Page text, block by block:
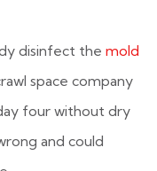
disinfect the mold
space company
four without dry
and could